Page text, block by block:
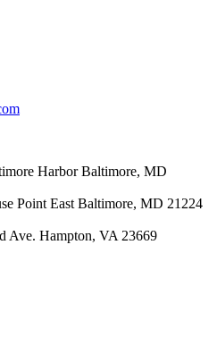
Harbor Baltimore, MD
Point East Baltimore, MD 21224
Ave. Hampton, VA 23669